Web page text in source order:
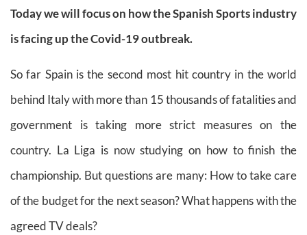
Today we will focus on how the Spanish Sports industry
is facing up the Covid-19 outbreak.
So far Spain is the second most hit country in the world
behind Italy with more than 15 thousands of fatalities and
government is taking more strict measures on the
country. La Liga is now studying on how to finish the
championship. But questions are many: How to take care
of the budget for the next season? What happens with the
agreed TV deals?